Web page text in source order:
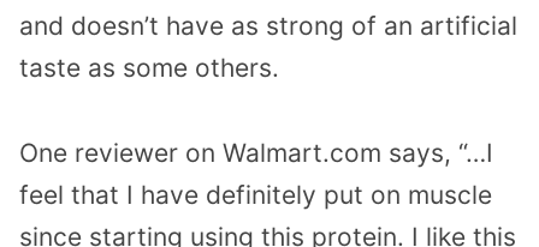
and doesn’t have as strong of an artificial
taste as some others.
One reviewer on Walmart.com says, “…I
feel that I have definitely put on muscle
since starting using this protein. I like this